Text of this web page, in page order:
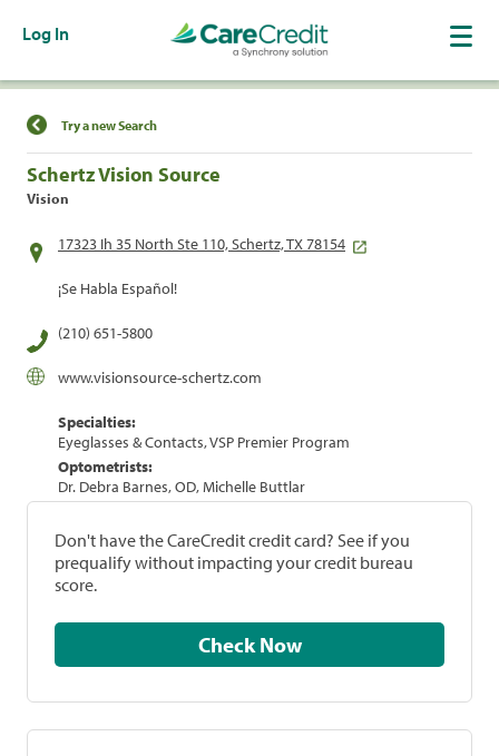
Log In
Find a Location
Try a new Search
Schertz Vision Source
Vision
17323 Ih 35 North Ste 110, Schertz, TX 78154
¡Se Habla Español!
(210) 651-5800
www.visionsource-schertz.com
Specialties:
Eyeglasses & Contacts, VSP Premier Program
Optometrists:
Dr. Debra Barnes, OD, Michelle Buttlar
Don't have the CareCredit credit card? See if you
prequalify without impacting your credit bureau
score.
Check Now